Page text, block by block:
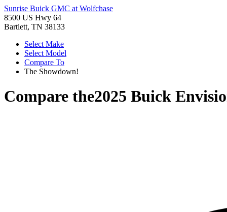
Sunrise Buick GMC at Wolfchase
8500 US Hwy 64
Bartlett, TN 38133
Select Make
Select Model
Compare To
The Showdown!
Compare the2025 Buick